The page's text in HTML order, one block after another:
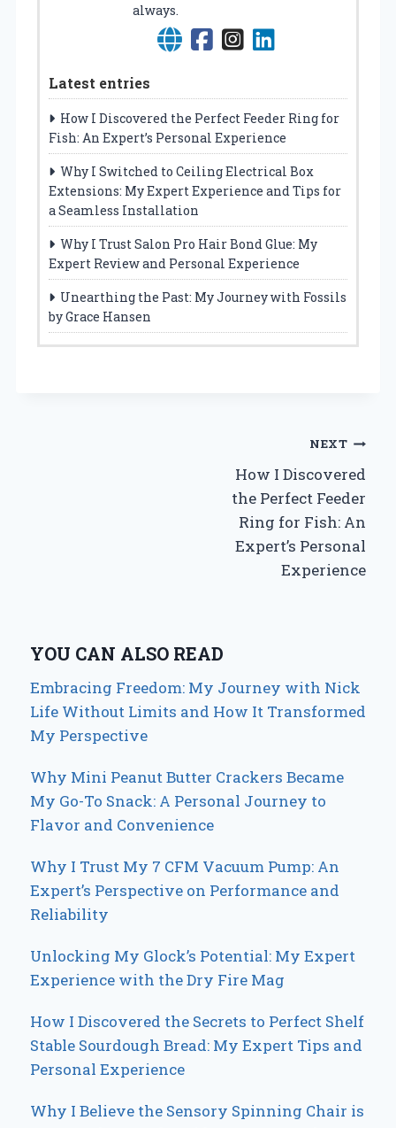
always.
Latest entries
How I Discovered the Perfect Feeder Ring for
Fish: An Expert’s Personal Experience
Why I Switched to Ceiling Electrical Box
Extensions: My Expert Experience and Tips for
a Seamless Installation
Why I Trust Salon Pro Hair Bond Glue: My
Expert Review and Personal Experience
Unearthing the Past: My Journey with Fossils
by Grace Hansen
NEXT
How I Discovered
the Perfect Feeder
Ring for Fish: An
Expert’s Personal
Experience
YOU CAN ALSO READ
Embracing Freedom: My Journey with Nick
Life Without Limits and How It Transformed
My Perspective
Why Mini Peanut Butter Crackers Became
My Go-To Snack: A Personal Journey to
Flavor and Convenience
Why I Trust My 7 CFM Vacuum Pump: An
Expert’s Perspective on Performance and
Reliability
Unlocking My Glock’s Potential: My Expert
Experience with the Dry Fire Mag
How I Discovered the Secrets to Perfect Shelf
Stable Sourdough Bread: My Expert Tips and
Personal Experience
Why I Believe the Sensory Spinning Chair is